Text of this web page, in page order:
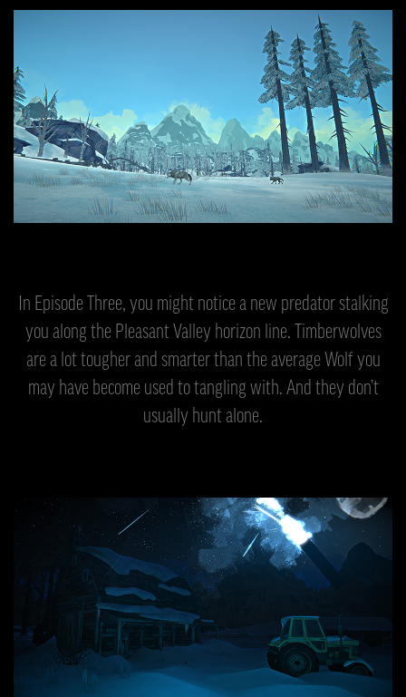
In Episode Three, you might notice a new predator stalking
you along the Pleasant Valley horizon line. Timberwolves
are a lot tougher and smarter than the average Wolf you
may have become used to tangling with. And they don’t
usually hunt alone.